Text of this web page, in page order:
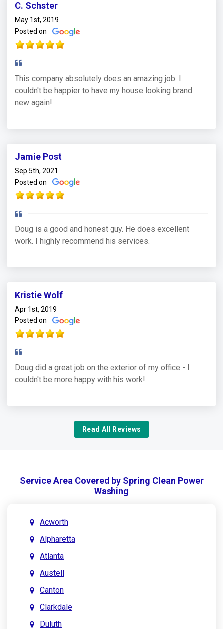
C. Schster
May 1st, 2019
Posted on
This company absolutely does an amazing job. I
couldn't be happier to have my house looking brand
new again!
Jamie Post
Sep 5th, 2021
Posted on
Doug is a good and honest guy. He does excellent
work. I highly recommend his services.
Kristie Wolf
Apr 1st, 2019
Posted on
Doug did a great job on the exterior of my office - I
couldn't be more happy with his work!
Read All Reviews
Service Area Covered by Spring Clean Power
Washing
Acworth
Alpharetta
Atlanta
Austell
Canton
Clarkdale
Duluth